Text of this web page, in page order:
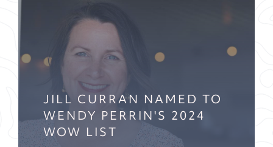
JILL CURRAN NAMED TO
WENDY PERRIN'S 2024
WOW LIST